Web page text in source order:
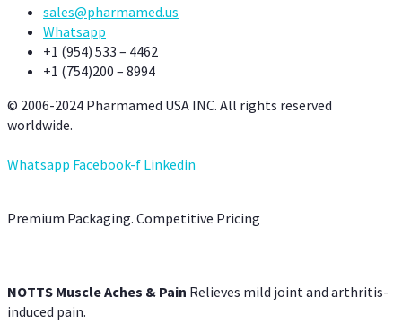
sales@pharmamed.us
Whatsapp
+1 (954) 533 – 4462
+1 (754)200 – 8994
© 2006-2024 Pharmamed USA INC. All rights reserved
worldwide.
Whatsapp Facebook-f Linkedin
Premium Packaging. Competitive Pricing
NOTTS Muscle Aches & Pain Relieves mild joint and arthritis-
induced pain.